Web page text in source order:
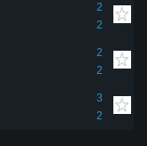
2
2
2
2
3
2